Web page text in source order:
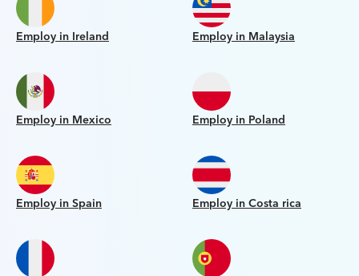
Employ in Ireland Employ in Malaysia
Employ in Mexico Employ in Poland
Employ in Spain Employ in Costa rica